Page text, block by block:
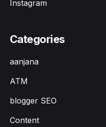
Instagram
Categories
aanjana
ATM
blogger SEO
Content